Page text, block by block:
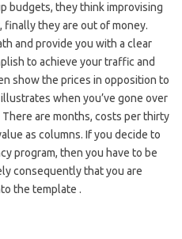
budgets, they think improvising
finally they are out of money.
and provide you with a clear
to achieve your traffic and
show the prices in opposition to
when you’ve gone over
are months, costs per thirty
as columns. If you decide to
program, then you have to be
consequently that you are
the template .